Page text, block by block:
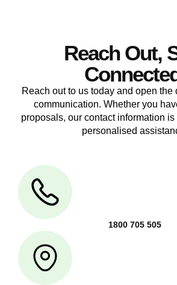
Reach Out,
Reach out to us today and open the
communication. Whether you
proposals, our contact information
personalised
1800 705 505